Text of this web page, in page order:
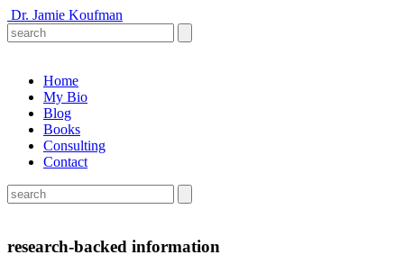
Dr. Jamie Koufman
Home
My Bio
Blog
Books
Consulting
Contact
research-backed information